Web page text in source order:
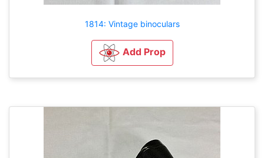
1814: Vintage binoculars
Add Prop